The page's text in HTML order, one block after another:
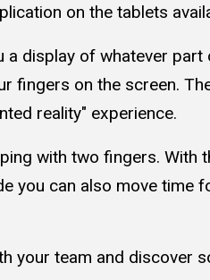
on the tablets
display of whatever
fingers on the screen.
reality" experience.
with two fingers. With
you can also move time
your team and